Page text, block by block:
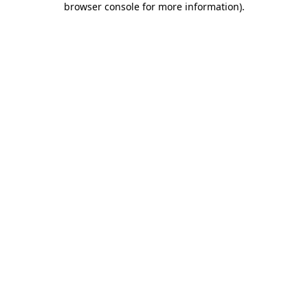
browser console for more information).